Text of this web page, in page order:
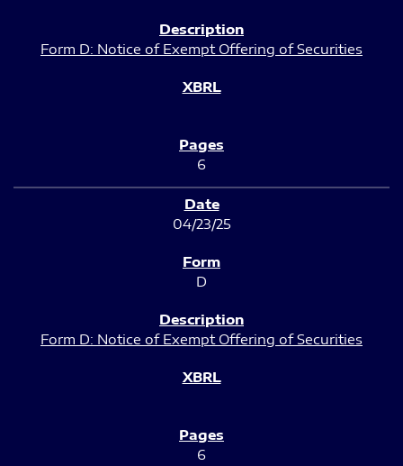
Form D: Notice of Exempt Offering of Securities
6
04/23/25
D
Form D: Notice of Exempt Offering of Securities
6